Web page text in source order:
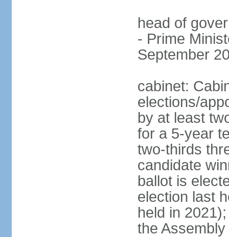
head of
- Prime
September
cabinet:
elections/
by at least
for a 5-year
two-thirds
candidate
ballot is
election last
held in
the Assembly